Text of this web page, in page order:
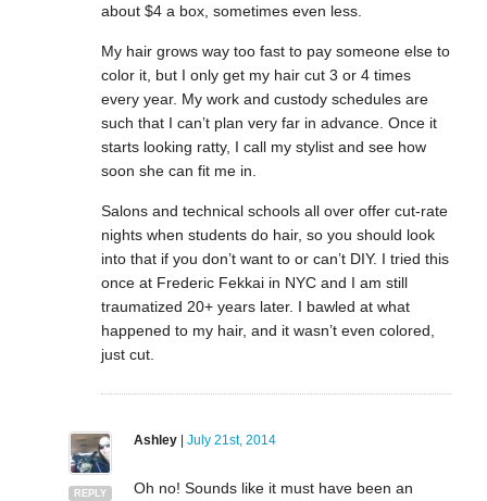
about $4 a box, sometimes even less.
My hair grows way too fast to pay someone else to
color it, but I only get my hair cut 3 or 4 times
every year. My work and custody schedules are
such that I can’t plan very far in advance. Once it
starts looking ratty, I call my stylist and see how
soon she can fit me in.
Salons and technical schools all over offer cut-rate
nights when students do hair, so you should look
into that if you don’t want to or can’t DIY. I tried this
once at Frederic Fekkai in NYC and I am still
traumatized 20+ years later. I bawled at what
happened to my hair, and it wasn’t even colored,
just cut.
REPLY
Ashley| July 21st, 2014
Oh no! Sounds like it must have been an